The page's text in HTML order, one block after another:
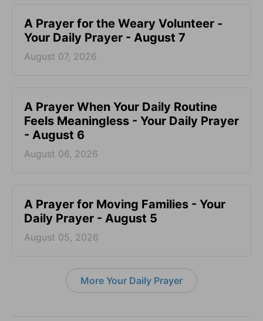
A Prayer for the Weary Volunteer -
Your Daily Prayer - August 7
August 07, 2026
A Prayer When Your Daily Routine
Feels Meaningless - Your Daily Prayer
- August 6
August 06, 2026
A Prayer for Moving Families - Your
Daily Prayer - August 5
August 05, 2026
More Your Daily Prayer